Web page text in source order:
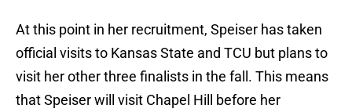
At this point in her recruitment, Speiser has taken
official visits to Kansas State and TCU but plans to
visit her other three finalists in the fall. This means
that Speiser will visit Chapel Hill before her